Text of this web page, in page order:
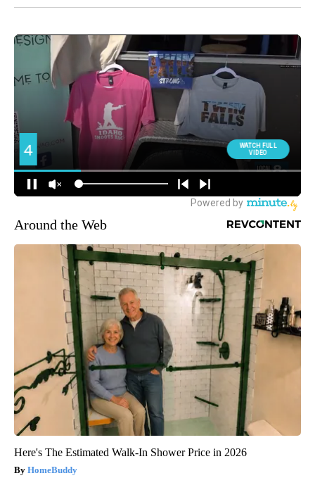
Around the Web
Here's The Estimated Walk-In Shower Price in 2026
HomeBuddy